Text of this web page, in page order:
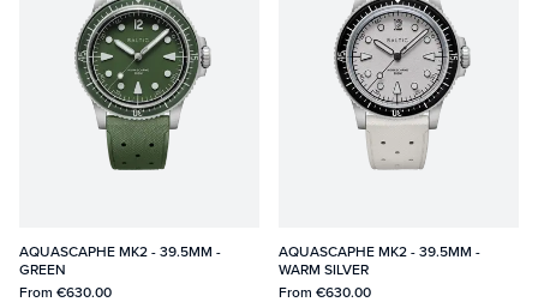
AQUASCAPHE MK2 - 39.5MM -
GREEN
From €630.00
AQUASCAPHE MK2 - 39.5MM -
WARM SILVER
From €630.00